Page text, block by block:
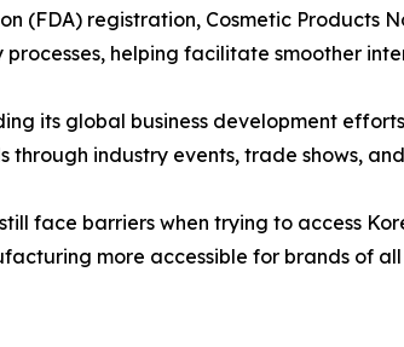
(FDA) registration, Cosmetic Products
helping facilitate smoother
its global business development
industry events, trade shows,
face barriers when trying to access
more accessible for brands of